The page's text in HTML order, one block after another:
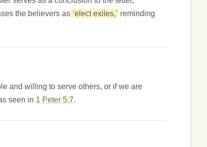
the believers as 'elect exiles,' reminding
and willing to serve others, or if we are
seen in 1 Peter 5:7.